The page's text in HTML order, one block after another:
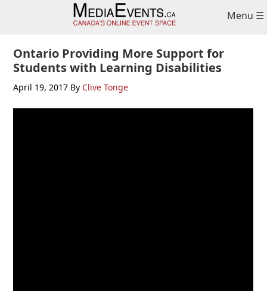
Menu ☰
Ontario Providing More Support for
Students with Learning Disabilities
April 19, 2017 By Clive Tonge